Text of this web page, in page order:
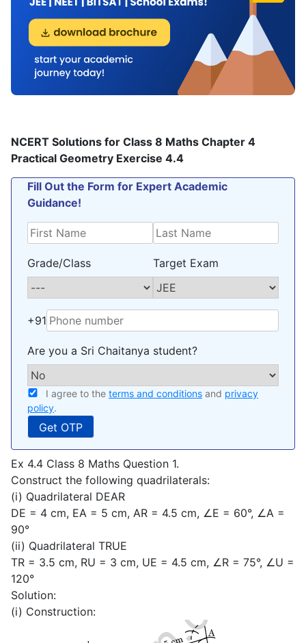
NCERT Solutions for Class 8 Maths Chapter 4
Practical Geometry Exercise 4.4
Fill Out the Form for Expert Academic
Guidance!
Grade/Class Target Exam
+91
Are you a Sri Chaitanya student?
I agree to the terms and conditions and privacy
policy.
Ex 4.4 Class 8 Maths Question 1.
Construct the following quadrilaterals:
(i) Quadrilateral DEAR
DE = 4 cm, EA = 5 cm, AR = 4.5 cm, ∠E = 60°, ∠A =
90°
(ii) Quadrilateral TRUE
TR = 3.5 cm, RU = 3 cm, UE = 4.5 cm, ∠R = 75°, ∠U =
120°
Solution:
(i) Construction: